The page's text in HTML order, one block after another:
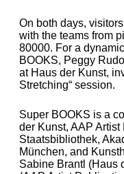
On both days,
with the teams from
80000. For a
BOOKS, Peggy
at Haus der Kunst,
Stretching“ session.
Super BOOKS is a
der Kunst, AAP
Staatsbibliothek,
München, and
Sabine Brantl (Haus